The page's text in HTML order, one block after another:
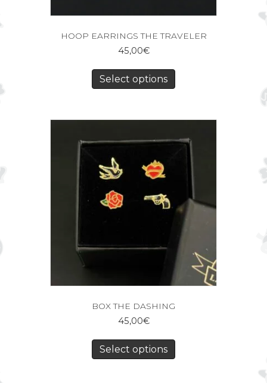
HOOP EARRINGS THE TRAVELER
45,00€
Select options
BOX THE DASHING
45,00€
Select options